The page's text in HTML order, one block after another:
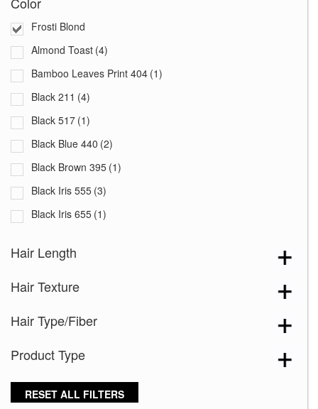
Frosti Blond
Almond Toast (4)
Bamboo Leaves Print 404 (1)
Black 211 (4)
Black 517 (1)
Black Blue 440 (2)
Black Brown 395 (1)
Black Iris 555 (3)
Black Iris 655 (1)
Blooming Season 641
Blue 168(3)
Blue Melange 391
Blue with Sequins 354
Brown 167(3)
Hair Length
Hair Texture
Hair Type/Fiber
Product Type
RESET ALL FILTERS